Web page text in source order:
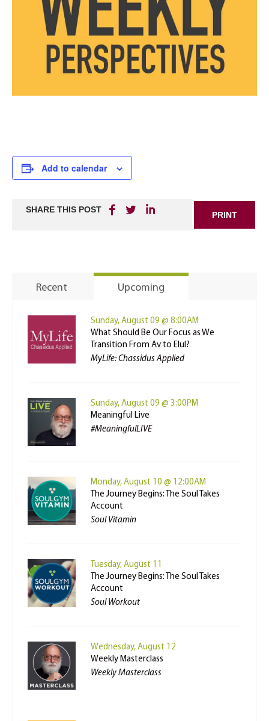
Add to calendar
SHARE THIS POST
PRINT
Recent Upcoming
Sunday, August 09 @ 8:00AM
What Should Be Our Focus as We
Transition From Av to Elul?
MyLife: Chassidus Applied
Sunday, August 09 @ 3:00PM
Meaningful Live
#MeaningfulLIVE
Monday, August 10 @ 12:00AM
The Journey Begins: The Soul Takes
Account
Soul Vitamin
Tuesday, August 11
The Journey Begins: The Soul Takes
Account
Soul Workout
Wednesday, August 12
Weekly Masterclass
Weekly Masterclass